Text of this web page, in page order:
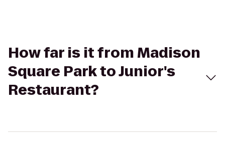
How far is it from Madison
Square Park to Junior's
Restaurant?